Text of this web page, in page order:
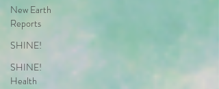
New Earth
Reports
SHINE!
SHINE!
Health